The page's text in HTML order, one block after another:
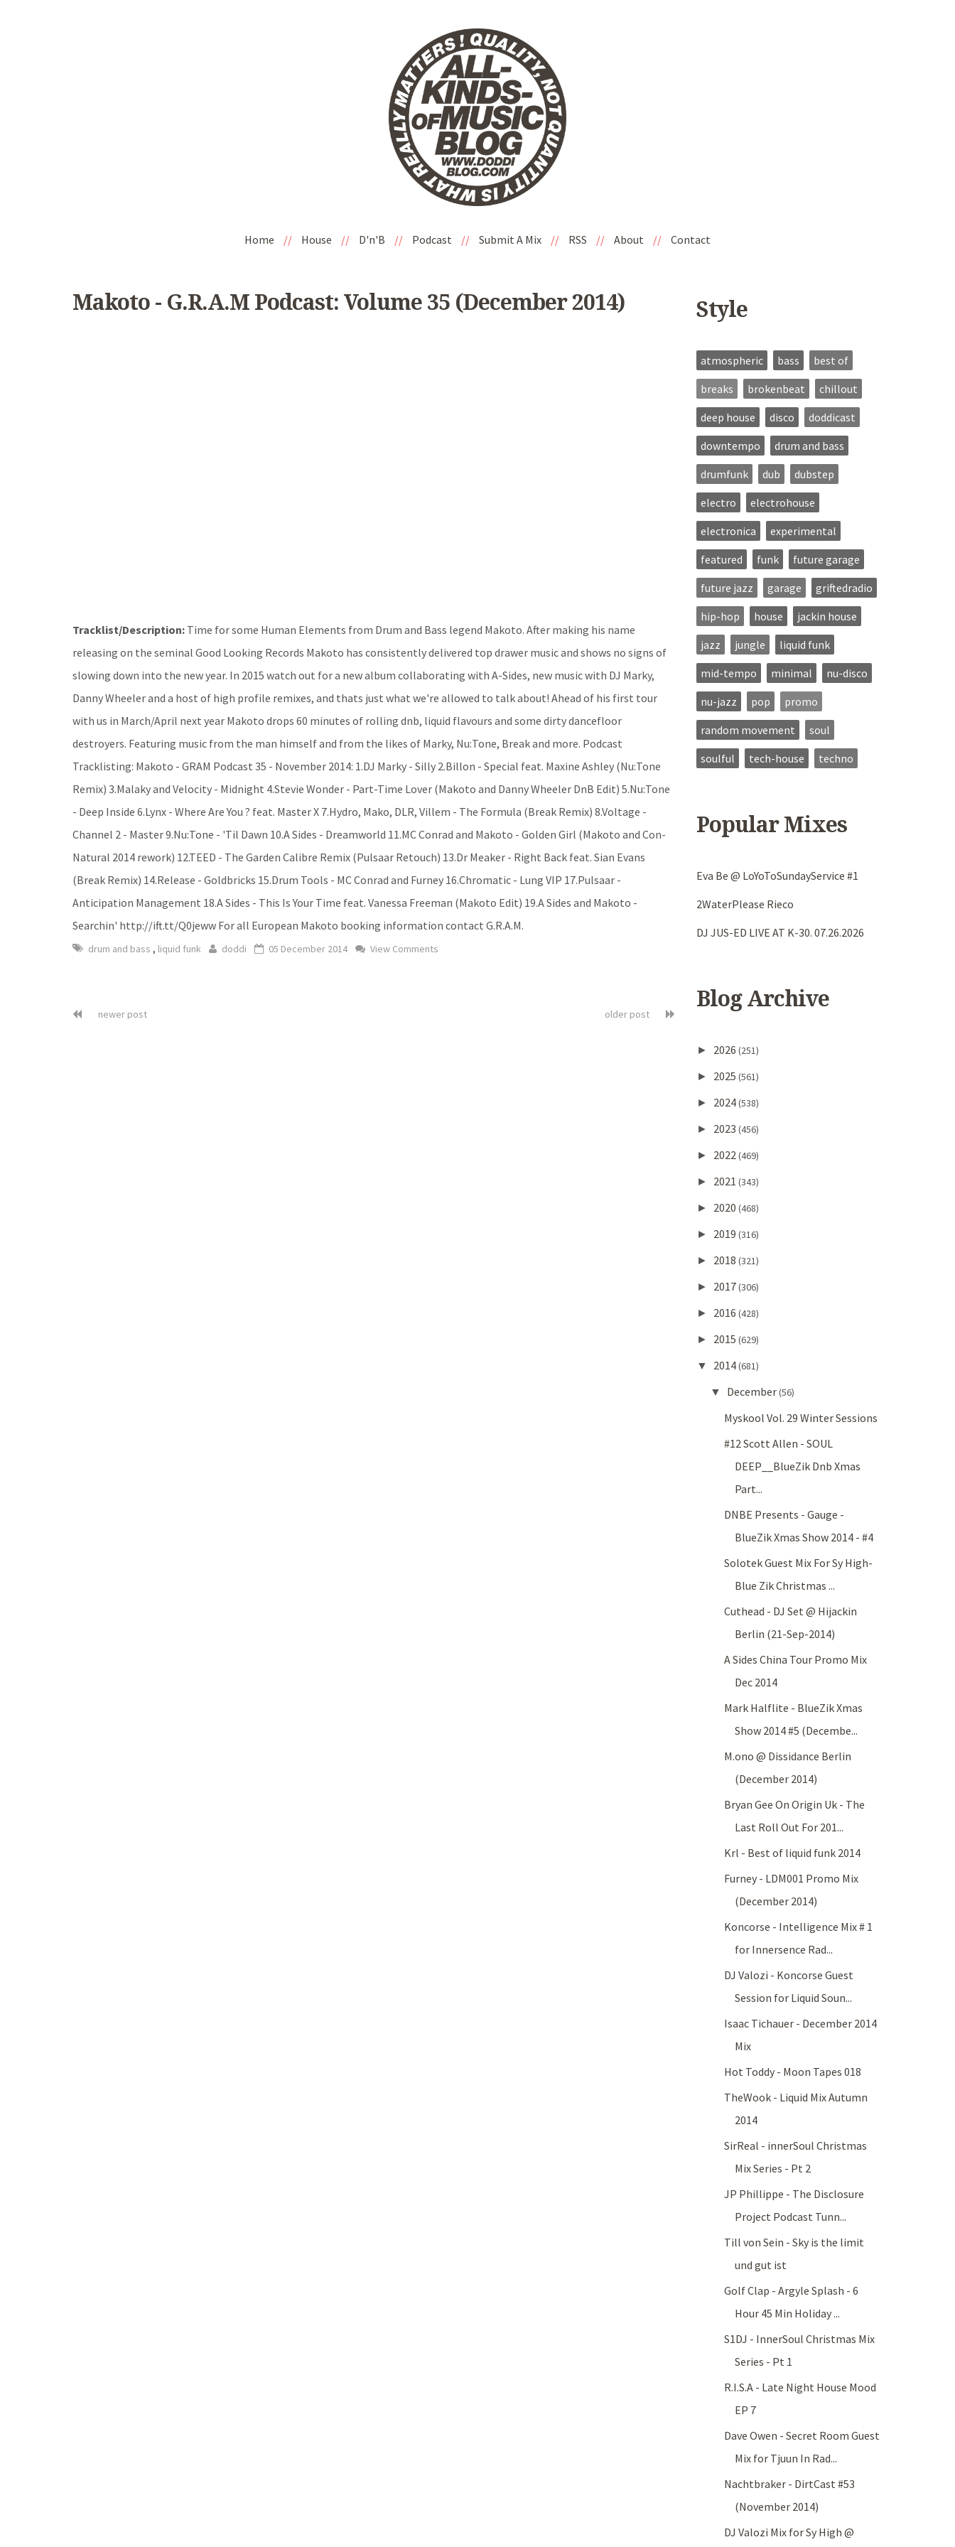
Home // House // D'n'B // Podcast // Submit A Mix // RSS // About // Contact
Makoto - G.R.A.M Podcast: Volume 35 (December 2014)
Tracklist/Description: Time for some Human Elements from Drum and Bass legend Makoto. After making his name
releasing on the seminal Good Looking Records Makoto has consistently delivered top drawer music and shows no signs of
slowing down into the new year. In 2015 watch out for a new album collaborating with A-Sides, new music with DJ Marky,
Danny Wheeler and a host of high profile remixes, and thats just what we're allowed to talk about! Ahead of his first tour
with us in March/April next year Makoto drops 60 minutes of rolling dnb, liquid flavours and some dirty dancefloor
destroyers. Featuring music from the man himself and from the likes of Marky, Nu:Tone, Break and more. Podcast
Tracklisting: Makoto - GRAM Podcast 35 - November 2014: 1.DJ Marky - Silly 2.Billon - Special feat. Maxine Ashley (Nu:Tone
Remix) 3.Malaky and Velocity - Midnight 4.Stevie Wonder - Part-Time Lover (Makoto and Danny Wheeler DnB Edit) 5.Nu:Tone
- Deep Inside 6.Lynx - Where Are You ? feat. Master X 7.Hydro, Mako, DLR, Villem - The Formula (Break Remix) 8.Voltage -
Channel 2 - Master 9.Nu:Tone - 'Til Dawn 10.A Sides - Dreamworld 11.MC Conrad and Makoto - Golden Girl (Makoto and Con-
Natural 2014 rework) 12.TEED - The Garden Calibre Remix (Pulsaar Retouch) 13.Dr Meaker - Right Back feat. Sian Evans
(Break Remix) 14.Release - Goldbricks 15.Drum Tools - MC Conrad and Furney 16.Chromatic - Lung VIP 17.Pulsaar -
Anticipation Management 18.A Sides - This Is Your Time feat. Vanessa Freeman (Makoto Edit) 19.A Sides and Makoto -
Searchin' http://ift.tt/Q0jeww For all European Makoto booking information contact G.R.A.M.
drum and bass , liquid funk doddi 05 December 2014 View Comments
newer post older post
Style
atmospheric bass
best of
breaks
brokenbeat
chillout
deep house
disco
doddicast
downtempo
drum and bass
drumfunk
dub
dubstep
electro
electrohouse
electronica
experimental
featured
funk
future garage
future jazz
garage
griftedradio
hip-hop
house
jackin house
jazz
jungle
liquid funk
mid-tempo
minimal
nu-disco
nu-jazz
pop
promo
random movement
soul
soulful
tech-house techno
Popular Mixes
Eva Be @ LoYoToSundayService #1
2WaterPlease Rieco
DJ JUS-ED LIVE AT K-30. 07.26.2026
Blog Archive
► 2026 (251)
► 2025 (561)
► 2024(538)
► 2023 (456)
► 2022(469)
► 2021 (343)
► 2020 (468)
► 2019 (316)
► 2018 (321)
► 2017(306)
► 2016 (428)
► 2015 (629)
▼ 2014(681)
▼ December(56)
Myskool Vol. 29 Winter Sessions
#12 Scott Allen - SOUL
DEEP__BlueZik Dnb Xmas
Part...
DNBE Presents - Gauge -
BlueZik Xmas Show 2014 - #4
Solotek Guest Mix For Sy High-
Blue Zik Christmas ...
Cuthead - DJ Set @ Hijackin
Berlin (21-Sep-2014)
A Sides China Tour Promo Mix
Dec 2014
Mark Halflite - BlueZik Xmas
Show 2014 #5 (Decembe...
M.ono @ Dissidance Berlin
(December 2014)
Bryan Gee On Origin Uk - The
Last Roll Out For 201...
Krl - Best of liquid funk 2014
Furney - LDM001 Promo Mix
(December 2014)
Koncorse - Intelligence Mix # 1
for Innersence Rad...
DJ Valozi - Koncorse Guest
Session for Liquid Soun...
Isaac Tichauer - December 2014
Mix
Hot Toddy - Moon Tapes 018
TheWook - Liquid Mix Autumn
2014
SirReal - innerSoul Christmas
Mix Series - Pt 2
JP Phillippe - The Disclosure
Project Podcast Tunn...
Till von Sein - Sky is the limit
und gut ist
Golf Clap - Argyle Splash - 6
Hour 45 Min Holiday ...
S1DJ - InnerSoul Christmas Mix
Series - Pt 1
R.I.S.A - Late Night House Mood
EP 7
Dave Owen - Secret Room Guest
Mix for Tjuun In Rad...
Nachtbraker - DirtCast #53
(November 2014)
DJ Valozi Mix for Sy High @